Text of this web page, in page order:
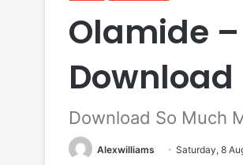
Olamide
Download
Download So Much
Alexwilliams Saturday, 8